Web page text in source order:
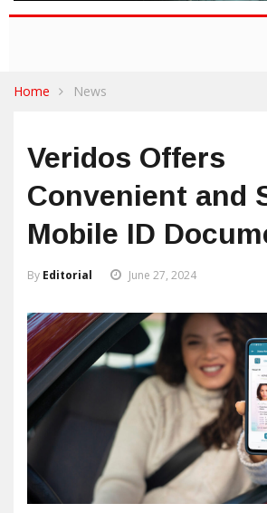
Home News
Veridos Offers
Convenient and
Mobile ID
By Editorial June 27, 2024